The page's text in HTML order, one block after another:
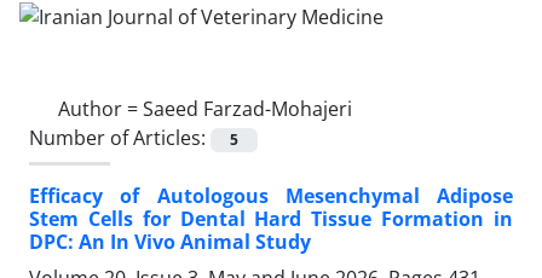
Author =Saeed Farzad-Mohajeri
Number of Articles:
5
Efficacy of Autologous Mesenchymal Adipose
Stem Cells for Dental Hard Tissue Formation in
DPC: An In Vivo Animal Study